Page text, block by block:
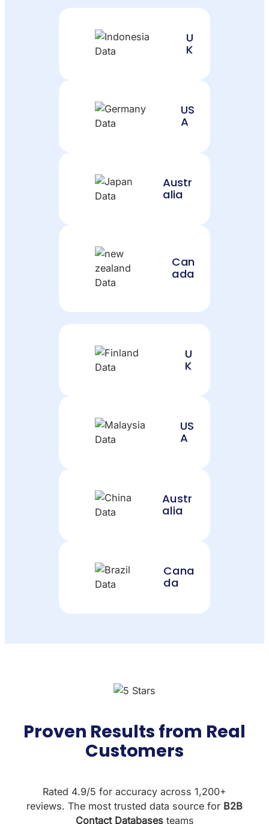
U
K
US
A
Austr
alia
Can
ada
U
K
US
A
Austr
alia
Cana
da
Proven Results from Real
Customers
Rated 4.9/5 for accuracy across 1,200+
reviews. The most trusted data source for B2B
Contact Databasesteams